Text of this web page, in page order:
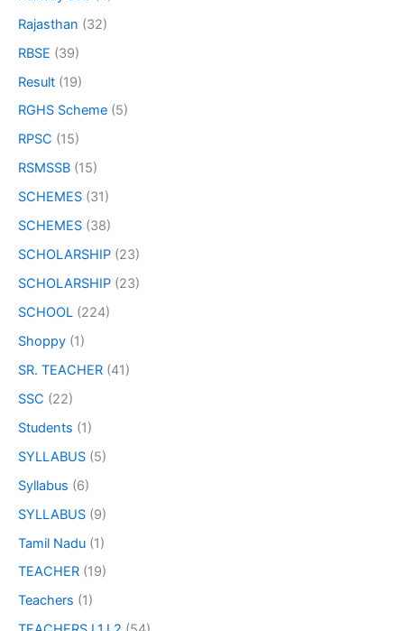
Rajasthan (32)
RBSE (39)
Result (19)
RGHS Scheme (5)
RPSC (15)
RSMSSB (15)
SCHEMES (31)
SCHEMES (38)
SCHOLARSHIP (23)
SCHOLARSHIP (23)
SCHOOL (224)
Shoppy (1)
SR. TEACHER (41)
SSC (22)
Students (1)
SYLLABUS (5)
Syllabus (6)
SYLLABUS (9)
Tamil Nadu (1)
TEACHER (19)
Teachers (1)